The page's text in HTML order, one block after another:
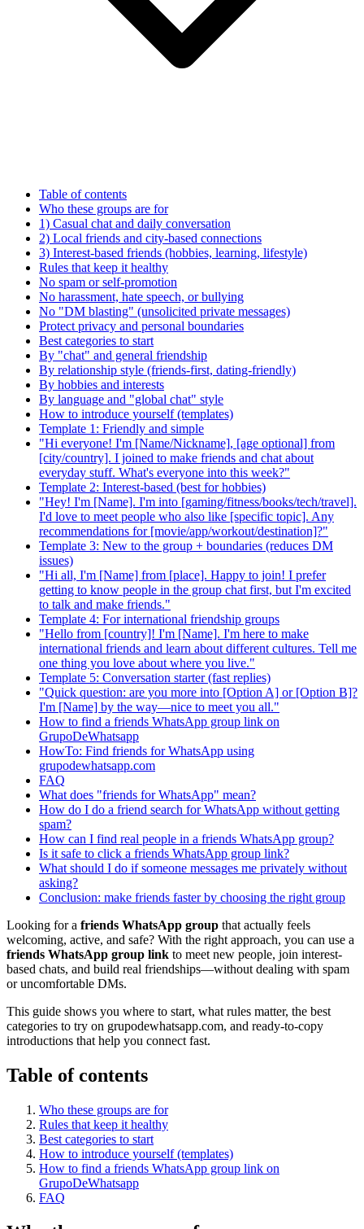
Table of contents
Who these groups are for
1) Casual chat and daily conversation
2) Local friends and city-based connections
3) Interest-based friends (hobbies, learning, lifestyle)
Rules that keep it healthy
No spam or self-promotion
No harassment, hate speech, or bullying
No "DM blasting" (unsolicited private messages)
Protect privacy and personal boundaries
Best categories to start
By "chat" and general friendship
By relationship style (friends-first, dating-friendly)
By hobbies and interests
By language and "global chat" style
How to introduce yourself (templates)
Template 1: Friendly and simple
"Hi everyone! I'm [Name/Nickname], [age optional] from
[city/country]. I joined to make friends and chat about
everyday stuff. What's everyone into this week?"
Template 2: Interest-based (best for hobbies)
"Hey! I'm [Name]. I'm into [gaming/fitness/books/tech/travel].
I'd love to meet people who also like [specific topic]. Any
recommendations for [movie/app/workout/destination]?"
Template 3: New to the group + boundaries (reduces DM
issues)
"Hi all, I'm [Name] from [place]. Happy to join! I prefer
getting to know people in the group chat first, but I'm excited
to talk and make friends."
Template 4: For international friendship groups
"Hello from [country]! I'm [Name]. I'm here to make
international friends and learn about different cultures. Tell me
one thing you love about where you live."
Template 5: Conversation starter (fast replies)
"Quick question: are you more into [Option A] or [Option B]?
I'm [Name] by the way—nice to meet you all."
How to find a friends WhatsApp group link on
GrupoDeWhatsapp
HowTo: Find friends for WhatsApp using
grupodewhatsapp.com
FAQ
What does "friends for WhatsApp" mean?
How do I do a friend search for WhatsApp without getting
spam?
How can I find real people in a friends WhatsApp group?
Is it safe to click a friends WhatsApp group link?
What should I do if someone messages me privately without
asking?
Conclusion: make friends faster by choosing the right group
Looking for a friends WhatsApp group that actually feels
welcoming, active, and safe? With the right approach, you can use a
friends WhatsApp group link to meet new people, join interest-
based chats, and build real friendships—without dealing with spam
or uncomfortable DMs.
This guide shows you where to start, what rules matter, the best
categories to try on grupodewhatsapp.com, and ready-to-copy
introductions that help you connect fast.
Table of contents
Who these groups are for
Rules that keep it healthy
Best categories to start
How to introduce yourself (templates)
How to find a friends WhatsApp group link on
GrupoDeWhatsapp
FAQ